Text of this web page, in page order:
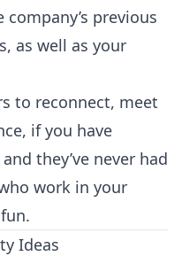
company’s previous
as well as your
to reconnect, meet
if you have
they’ve never had
work in your
Ideas